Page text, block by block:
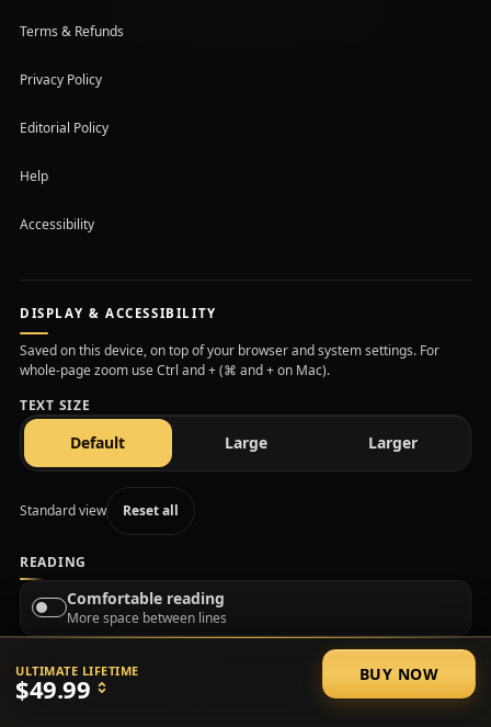
ULTIMATE LIFETIME
$49.99 BUY NOW
Terms & Refunds
Privacy Policy
Editorial Policy
Help
Accessibility
DISPLAY & ACCESSIBILITY
Saved on this device, on top of your browser and system settings. For
whole-page zoom use Ctrl and + (⌘ and + on Mac).
TEXT SIZE
Defaulttext size Largetext size Largertext size
Standard view Reset all
READING
Comfortable reading
More space between lines
Shorter lines, easier to track